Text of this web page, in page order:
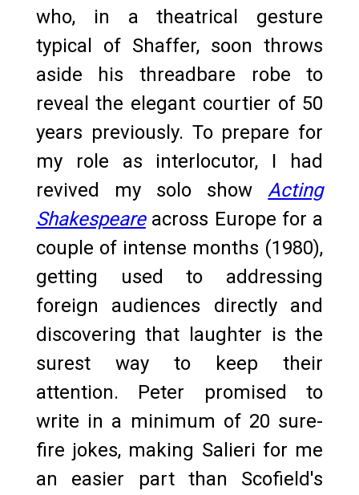
who, in a theatrical gesture
typical of Shaffer, soon throws
aside his threadbare robe to
reveal the elegant courtier of 50
years previously. To prepare for
my role as interlocutor, I had
revived my solo showActing
Shakespeareacross Europe for a
couple of intense months (1980),
getting used to addressing
foreign audiences directly and
discovering that laughter is the
surest way to keep their
attention. Peter promised to
write in a minimum of 20 sure-
fire jokes, making Salieri for me
an easier part than Scofield's